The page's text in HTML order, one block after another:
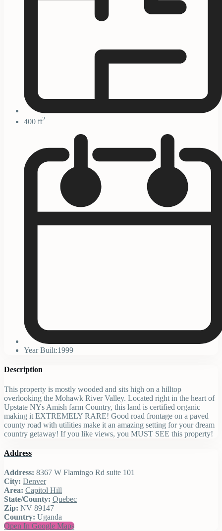
400 ft2
Year Built:1999
Description
This property is mostly wooded and sits high on a hilltop
overlooking the Mohawk River Valley. Located right in the heart of
Upstate NYs Amish farm Country, this land is certified organic
making it EXTREMELY RARE! Good road frontage on a paved
county road with utilities make it an amazing setting for your dream
country getaway! If you like views, you MUST SEE this property!
Address
Address: 8367 W Flamingo Rd suite 101
City: Denver
Area: Capitol Hill
State/County: Quebec
Zip: NV 89147
Country: Uganda
Open In Google Maps